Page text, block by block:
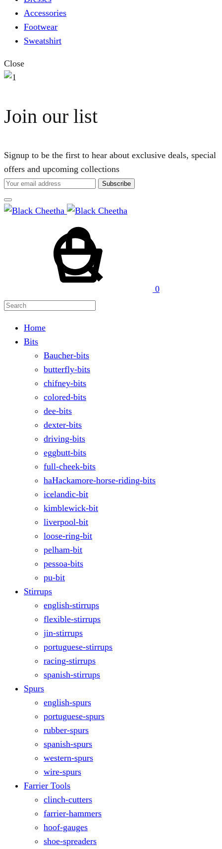
Accessories
Footwear
Sweatshirt
Close
Join our list
Signup to be the first to hear about exclusive deals, special
offers and upcoming collections
0
Home
Bits
Baucher-bits
butterfly-bits
chifney-bits
colored-bits
dee-bits
dexter-bits
driving-bits
eggbutt-bits
full-cheek-bits
haHackamore-horse-riding-bits
icelandic-bit
kimblewick-bit
liverpool-bit
loose-ring-bit
pelham-bit
pessoa-bits
pu-bit
Stirrups
english-stirrups
flexible-stirrups
jin-stirrups
portuguese-stirrups
racing-stirrups
spanish-stirrups
Spurs
english-spurs
portuguese-spurs
rubber-spurs
spanish-spurs
western-spurs
wire-spurs
Farrier Tools
clinch-cutters
farrier-hammers
hoof-gauges
shoe-spreaders